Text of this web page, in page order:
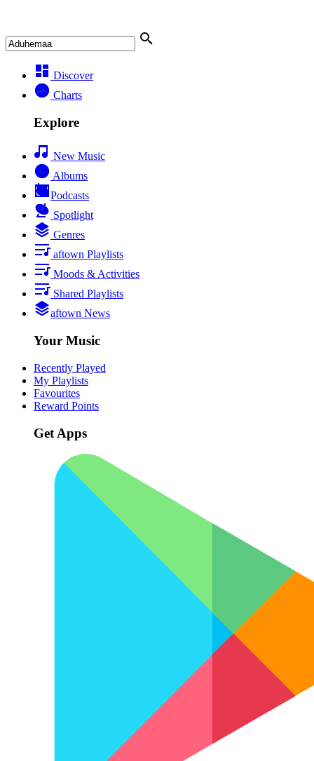
Discover
Charts
Explore
New Music
Albums
Podcasts
Spotlight
Genres
aftown Playlists
Moods & Activities
Shared Playlists
aftown News
Your Music
Recently Played
My Playlists
Favourites
Reward Points
Get Apps